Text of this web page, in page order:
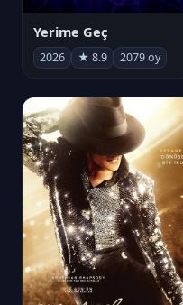
Yerime Geç
2026 ★ 8.9 2079 oy